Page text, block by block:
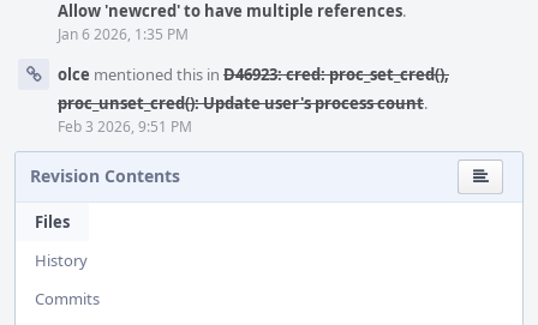
Allow 'newcred' to have multiple references.
Jan 6 2026, 1:35 PM
olce mentioned this in D46923: cred: proc_set_cred(),
proc_unset_cred(): Update user's process count.
Feb 3 2026, 9:51 PM
Revision Contents
Files
History
Commits